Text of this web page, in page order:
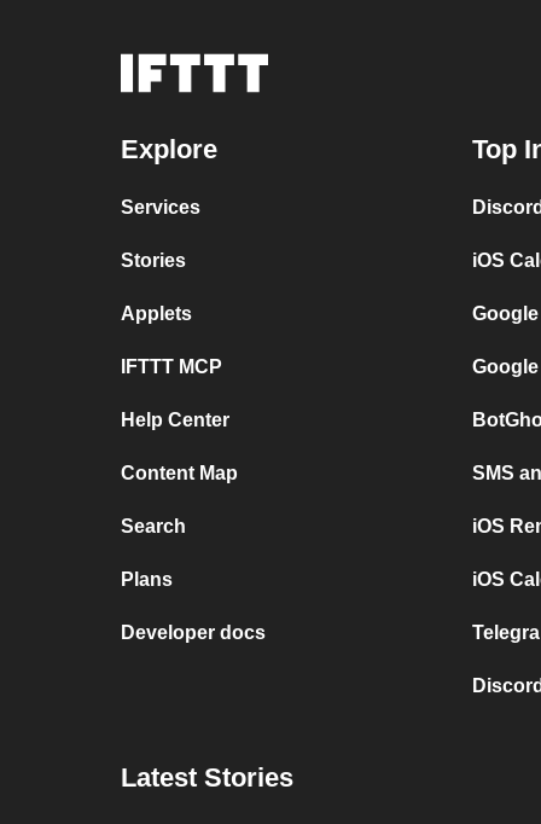
Explore
Services
Stories
Applets
IFTTT MCP
Help Center
Content Map
Search
Plans
Developer docs
Top
iOS
SMS
iOS
iOS
Latest Stories